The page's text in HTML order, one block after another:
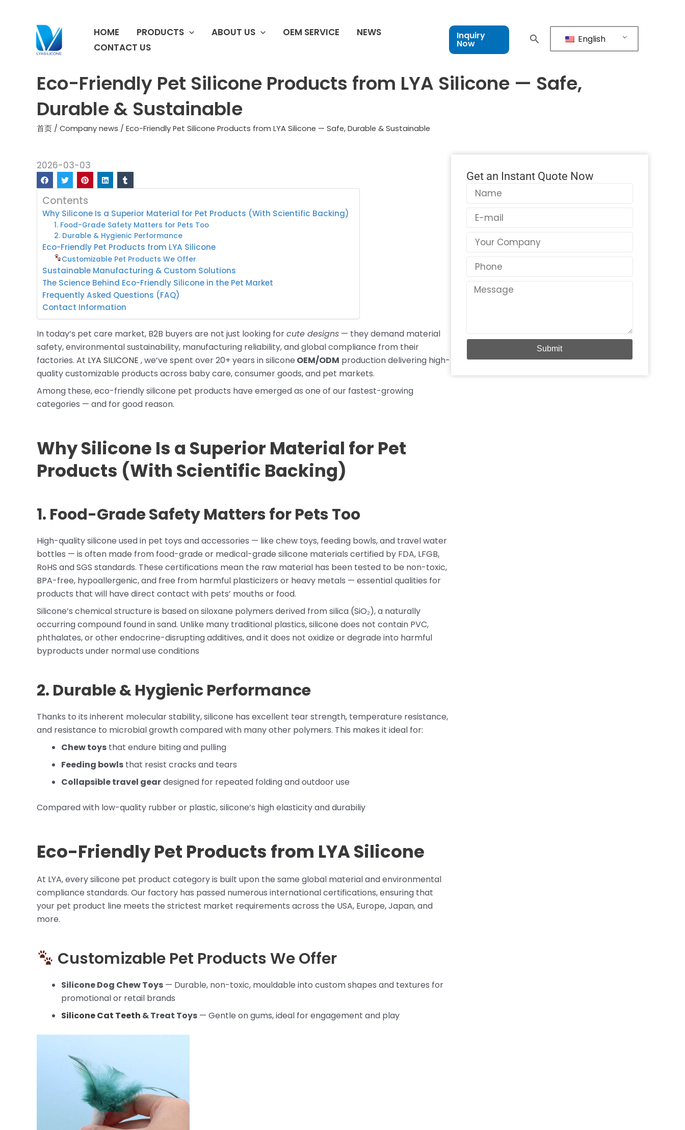
HOME PRODUCTS ABOUT US OEM SERVICE
NEWS
CONTACT US
Inquiry
Now English
Eco-Friendly Pet Silicone Products from LYA Silicone — Safe,
Durable & Sustainable
首页 / Company news / Eco-Friendly Pet Silicone Products from LYA Silicone — Safe, Durable & Sustainable
2026-03-03
Contents
Why Silicone Is a Superior Material for Pet Products (With Scientific Backing)
1. Food-Grade Safety Matters for Pets Too
2. Durable & Hygienic Performance
Eco-Friendly Pet Products from LYA Silicone
Customizable Pet Products We Offer
Sustainable Manufacturing & Custom Solutions
The Science Behind Eco-Friendly Silicone in the Pet Market
Frequently Asked Questions (FAQ)
Contact Information
In today’s pet care market, B2B buyers are not just looking forcute designs — they demand material
safety, environmental sustainability, manufacturing reliability, and global compliance from their
factories. At LYA SILICONE , we’ve spent over 20+ years in silicone OEM/ODM production delivering high-
quality customizable products across baby care, consumer goods, and pet markets.
Among these, eco-friendly silicone pet products have emerged as one of our fastest-growing
categories — and for good reason.
Why Silicone Is a Superior Material for Pet
Products (With Scientific Backing)
1. Food-Grade Safety Matters for Pets Too
High-quality silicone used in pet toys and accessories — like chew toys, feeding bowls, and travel water
bottles — is often made from food-grade or medical-grade silicone materials certified by FDA, LFGB,
RoHS and SGS standards. These certifications mean the raw material has been tested to be non-toxic,
BPA-free, hypoallergenic, and free from harmful plasticizers or heavy metals — essential qualities for
products that will have direct contact with pets’ mouths or food.
Silicone’s chemical structure is based on siloxane polymers derived from silica (SiO₂), a naturally
occurring compound found in sand. Unlike many traditional plastics, silicone does not contain PVC,
phthalates, or other endocrine-disrupting additives, and it does not oxidize or degrade into harmful
byproducts under normal use conditions
2. Durable & Hygienic Performance
Thanks to its inherent molecular stability, silicone has excellent tear strength, temperature resistance,
and resistance to microbial growth compared with many other polymers. This makes it ideal for:
Chew toys that endure biting and pulling
Feeding bowls that resist cracks and tears
Collapsible travel geardesigned for repeated folding and outdoor use
Compared with low-quality rubber or plastic, silicone’s high elasticity and durabiliy
Eco-Friendly Pet Products from LYA Silicone
At LYA, every silicone pet product category is built upon the same global material and environmental
compliance standards. Our factory has passed numerous international certifications, ensuring that
your pet product line meets the strictest market requirements across the USA, Europe, Japan, and
more.
Customizable Pet Products We Offer
Silicone Dog Chew Toys — Durable, non-toxic, mouldable into custom shapes and textures for
promotional or retail brands
Silicone Cat Teeth & Treat Toys — Gentle on gums, ideal for engagement and play
Get an Instant Quote Now
Name
Email
Country
Phone
Message
Submit